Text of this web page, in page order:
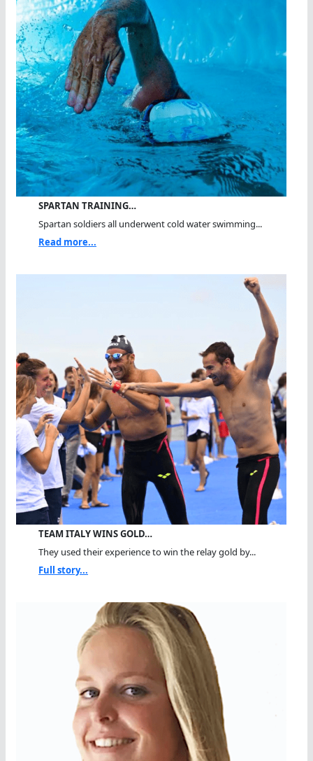
SPARTAN TRAINING…
Spartan soldiers all underwent cold water swimming...
Read more...
TEAM ITALY WINS GOLD…
They used their experience to win the relay gold by...
Full story...